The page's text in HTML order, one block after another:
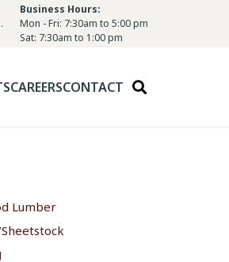
Business Hours:
Mon - Fri: 7:30am to 5:00 pm
Sat: 7:30am to 1:00 pm
CAREERSCONTACT
Lumber